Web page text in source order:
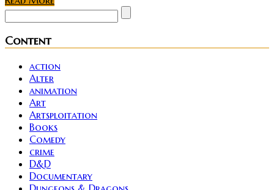
Content
action
Alter
animation
Art
Artsploitation
Books
Comedy
crime
D&D
Documentary